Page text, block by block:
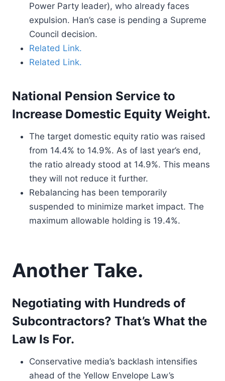
Power Party leader), who already faces
expulsion. Han’s case is pending a Supreme
Council decision.
Related Link.
Related Link.
National Pension Service to
Increase Domestic Equity Weight.
The target domestic equity ratio was raised
from 14.4% to 14.9%. As of last year’s end,
the ratio already stood at 14.9%. This means
they will not reduce it further.
Rebalancing has been temporarily
suspended to minimize market impact. The
maximum allowable holding is 19.4%.
Another Take.
Negotiating with Hundreds of
Subcontractors? That’s What the
Law Is For.
Conservative media’s backlash intensifies
ahead of the Yellow Envelope Law’s